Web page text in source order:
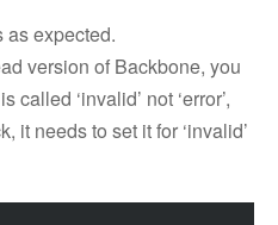
as expected.
version of Backbone, you
‘invalid’ not ‘error’,
it needs to set it for ‘invalid’